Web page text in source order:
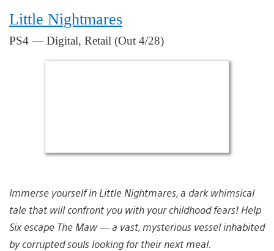
Little Nightmares
PS4 — Digital, Retail (Out 4/28)
Immerse yourself in Little Nightmares, a dark whimsical
tale that will confront you with your childhood fears! Help
Six escape The Maw — a vast, mysterious vessel inhabited
by corrupted souls looking for their next meal.